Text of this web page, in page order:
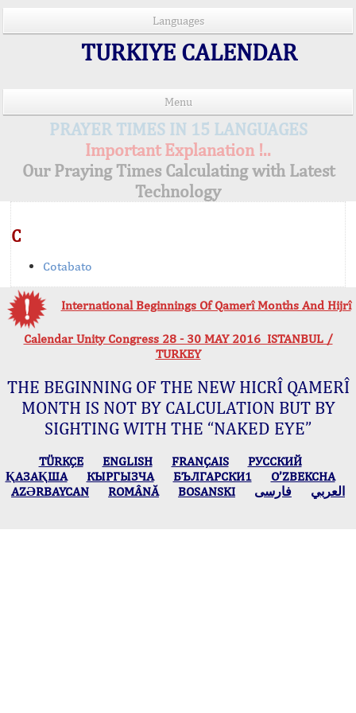
Languages
TURKIYE CALENDAR
Menu
PRAYER TIMES IN 15 LANGUAGES
Important Explanation !..
Our Praying Times Calculating with Latest
Technology
C
Cotabato
International Beginnings Of Qamerî Months And Hijrî
Calendar Unity Congress 28 - 30 MAY 2016 ISTANBUL /
TURKEY
THE BEGINNING OF THE NEW HICRÎ QAMERÎ
MONTH IS NOT BY CALCULATION BUT BY
SIGHTING WITH THE “NAKED EYE”
TÜRKÇE ENGLISH FRANÇAIS
РУССКИЙ
ҚАЗАҚША
КЫPГЫЗЧA БЪЛГАРСКИ1
O’ZBEKCHA
AZӘRBAYCAN
ROMÂNĂ BOSANSKI العربي فارسی